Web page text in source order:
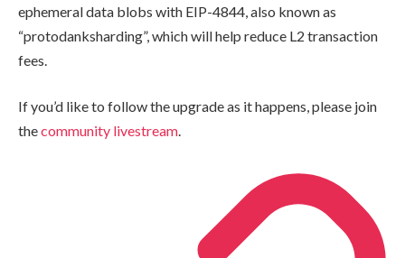
ephemeral data blobs with EIP-4844, also known as
“protodanksharding”, which will help reduce L2 transaction
fees.
If you’d like to follow the upgrade as it happens, please join
thecommunity livestream.